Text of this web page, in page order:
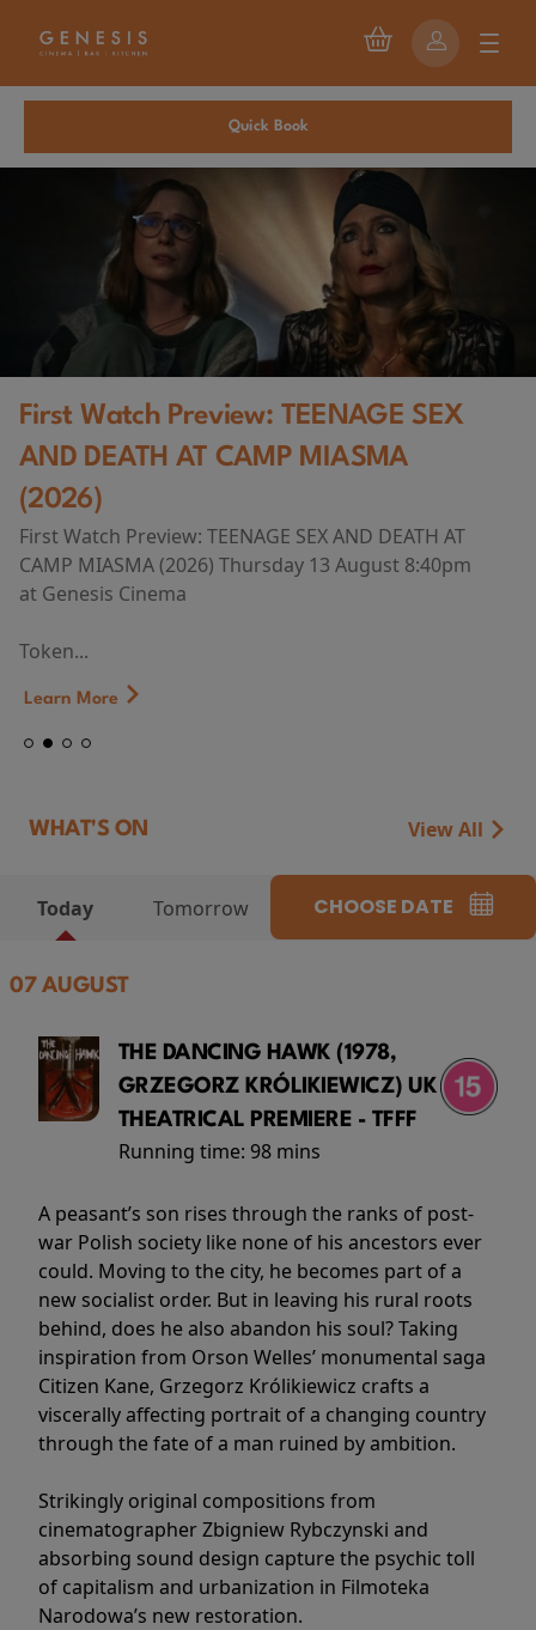
Quick Book
First Watch Preview: TEENAGE SEX
AND DEATH AT CAMP MIASMA
(2026)
First Watch Preview: TEENAGE SEX AND DEATH AT
CAMP MIASMA (2026) Thursday 13 August 8:40pm
at Genesis Cinema
Token...
Learn More
WHAT'S ON View All
Today Tomorrow CHOOSE DATE
07 AUGUST
THE DANCING HAWK (1978,
GRZEGORZ KRÓLIKIEWICZ) UK
THEATRICAL PREMIERE - TFFF
Running time: 98 mins
A peasant’s son rises through the ranks of post-
war Polish society like none of his ancestors ever
could. Moving to the city, he becomes part of a
new socialist order. But in leaving his rural roots
behind, does he also abandon his soul? Taking
inspiration from Orson Welles’ monumental saga
Citizen Kane, Grzegorz Królikiewicz crafts a
viscerally affecting portrait of a changing country
through the fate of a man ruined by ambition.
Strikingly original compositions from
cinematographer Zbigniew Rybczynski and
absorbing sound design capture the psychic toll
of capitalism and urbanization in Filmoteka
Narodowa’s new restoration.